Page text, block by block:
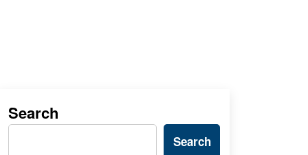
Search
Search